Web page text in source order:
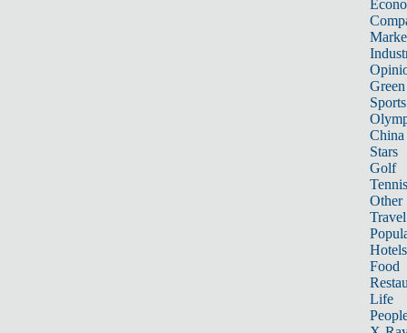
Sports
China
Stars
Golf
Tennis
Other
Travel
Hotels
Food
Life